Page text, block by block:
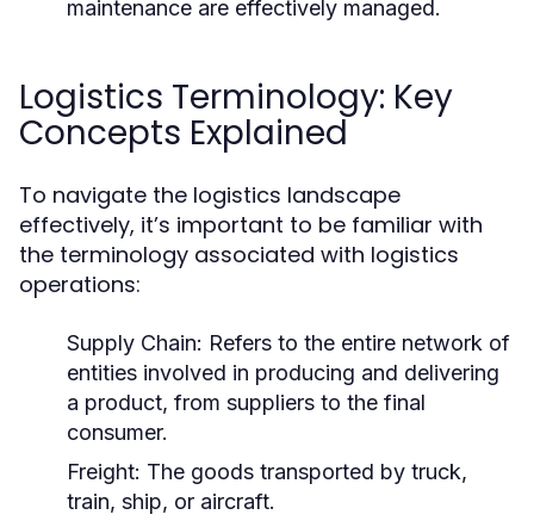
maintenance are effectively managed.
Logistics Terminology: Key
Concepts Explained
To navigate the logistics landscape
effectively, it’s important to be familiar with
the terminology associated with logistics
operations:
Supply Chain: Refers to the entire network of
entities involved in producing and delivering
a product, from suppliers to the final
consumer.
Freight: The goods transported by truck,
train, ship, or aircraft.